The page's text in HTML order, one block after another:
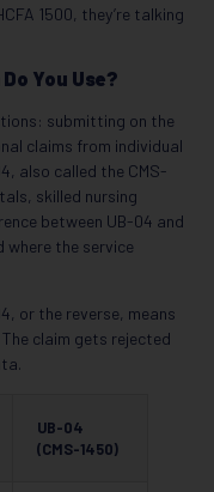
1500, they’re talking
You Use?
submitting on the
claims from individual
also called the CMS-
skilled nursing
between UB-04 and
where the service
or the reverse, means
claim gets rejected
UB-04
(CMS-1450)